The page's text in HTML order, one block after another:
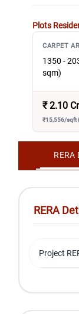
Plots
CARPET
1350 -
sqm)
₹ 2.10
₹15,556/sqft
RERA
RERA
Project